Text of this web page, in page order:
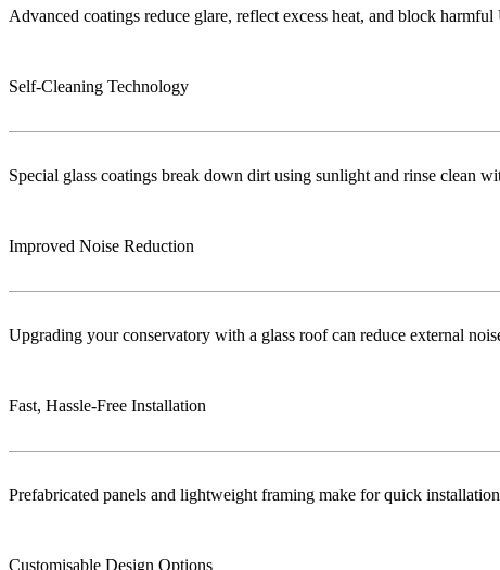
Advanced coatings reduce glare, reflect excess heat, and block
Self-Cleaning Technology
Special glass coatings break down dirt using sunlight and rinse clean
Improved Noise Reduction
Upgrading your conservatory with a glass roof can reduce external
Fast, Hassle-Free Installation
Prefabricated panels and lightweight framing make for quick
Customisable Design Options